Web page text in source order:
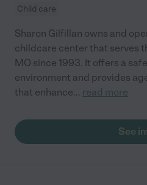
Child care
Sharon Gilfillan owns and
childcare center that serves
MO since 1993. It offers a
environment and provides
that enhance... read more
See